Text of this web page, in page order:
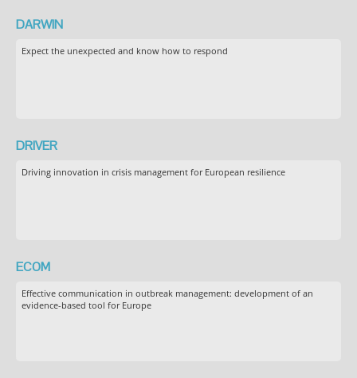
DARWIN
Expect the unexpected and know how to respond
DRIVER
Driving innovation in crisis management for European resilience
ECOM
Effective communication in outbreak management: development of an
evidence-based tool for Europe